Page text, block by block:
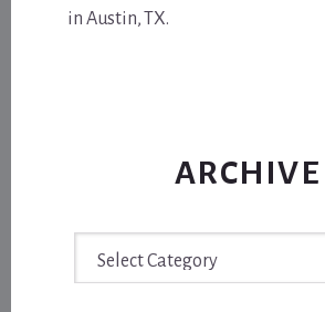
in Austin, TX.
ARCHIVE